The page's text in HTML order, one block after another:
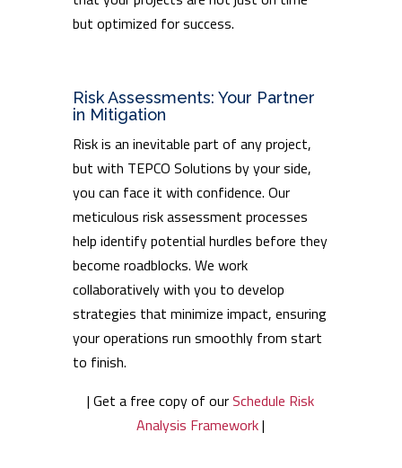
but optimized for success.
Risk Assessments: Your Partner
in Mitigation
Risk is an inevitable part of any project,
but with TEPCO Solutions by your side,
you can face it with confidence. Our
meticulous risk assessment processes
help identify potential hurdles before they
become roadblocks. We work
collaboratively with you to develop
strategies that minimize impact, ensuring
your operations run smoothly from start
to finish.
| Get a free copy of ourSchedule Risk
Analysis Framework|